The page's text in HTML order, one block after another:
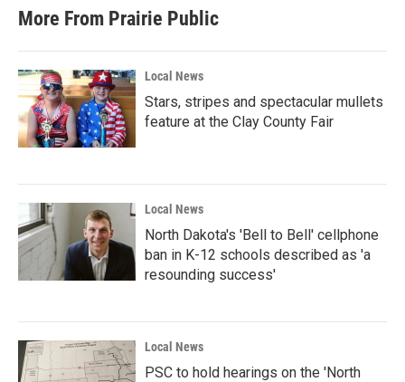
More From Prairie Public
Local News
Stars, stripes and spectacular mullets
feature at the Clay County Fair
Local News
North Dakota's 'Bell to Bell' cellphone
ban in K-12 schools described as 'a
resounding success'
Local News
PSC to hold hearings on the 'North